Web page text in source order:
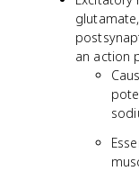
an action